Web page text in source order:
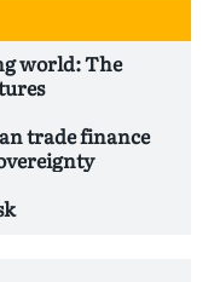
world: The
trade finance